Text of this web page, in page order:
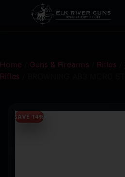
Home Guns & Firearms Rifles
Rifles
SAVE 14%